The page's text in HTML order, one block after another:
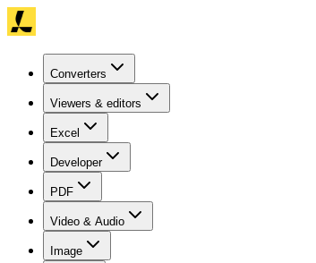
Converters
Viewers & editors
Excel
Developer
PDF
Video & Audio
Image